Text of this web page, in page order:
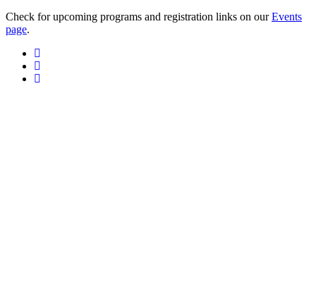
Check for upcoming programs and registration links on ourEvents
page.